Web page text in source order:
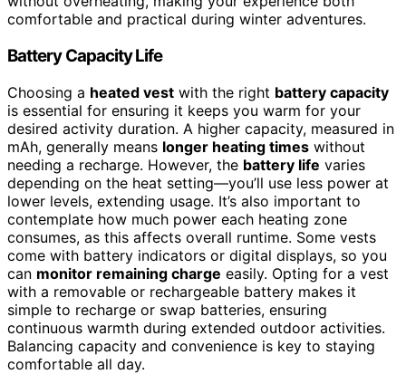
comfortable and practical during winter adventures.
Battery Capacity Life
Choosing a heated vest with the right battery capacity
is essential for ensuring it keeps you warm for your
desired activity duration. A higher capacity, measured in
mAh, generally means longer heating times without
needing a recharge. However, the battery life varies
depending on the heat setting—you’ll use less power at
lower levels, extending usage. It’s also important to
contemplate how much power each heating zone
consumes, as this affects overall runtime. Some vests
come with battery indicators or digital displays, so you
can monitor remaining charge easily. Opting for a vest
with a removable or rechargeable battery makes it
simple to recharge or swap batteries, ensuring
continuous warmth during extended outdoor activities.
Balancing capacity and convenience is key to staying
comfortable all day.